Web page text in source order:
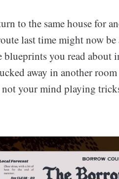
to the same house for
last time might now
blueprints you read about
away in another
not your mind playing